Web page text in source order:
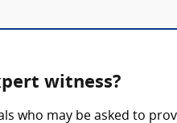
witness?
who may be asked to